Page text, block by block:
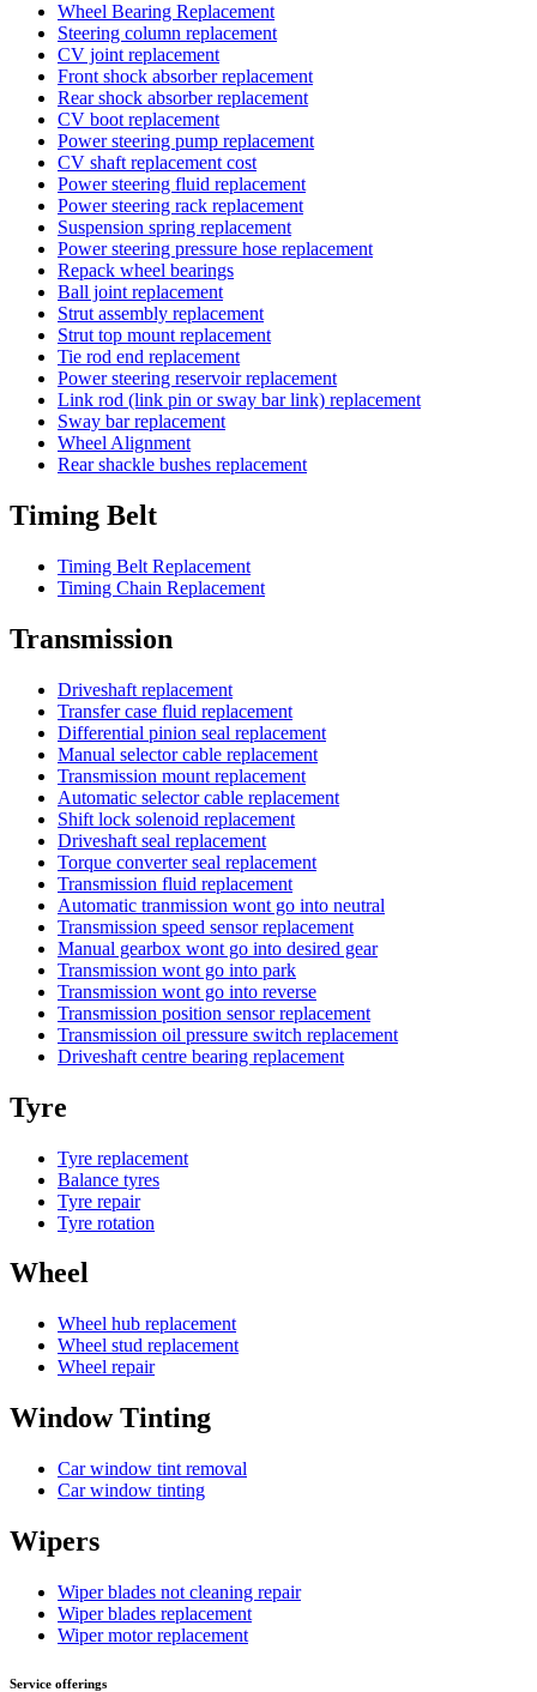
Wheel Bearing Replacement
Steering column replacement
CV joint replacement
Front shock absorber replacement
Rear shock absorber replacement
CV boot replacement
Power steering pump replacement
CV shaft replacement cost
Power steering fluid replacement
Power steering rack replacement
Suspension spring replacement
Power steering pressure hose replacement
Repack wheel bearings
Ball joint replacement
Strut assembly replacement
Strut top mount replacement
Tie rod end replacement
Power steering reservoir replacement
Link rod (link pin or sway bar link) replacement
Sway bar replacement
Wheel Alignment
Rear shackle bushes replacement
Timing Belt
Timing Belt Replacement
Timing Chain Replacement
Transmission
Driveshaft replacement
Transfer case fluid replacement
Differential pinion seal replacement
Manual selector cable replacement
Transmission mount replacement
Automatic selector cable replacement
Shift lock solenoid replacement
Driveshaft seal replacement
Torque converter seal replacement
Transmission fluid replacement
Automatic tranmission wont go into neutral
Transmission speed sensor replacement
Manual gearbox wont go into desired gear
Transmission wont go into park
Transmission wont go into reverse
Transmission position sensor replacement
Transmission oil pressure switch replacement
Driveshaft centre bearing replacement
Tyre
Tyre replacement
Balance tyres
Tyre repair
Tyre rotation
Wheel
Wheel hub replacement
Wheel stud replacement
Wheel repair
Window Tinting
Car window tint removal
Car window tinting
Wipers
Wiper blades not cleaning repair
Wiper blades replacement
Wiper motor replacement
Service offerings